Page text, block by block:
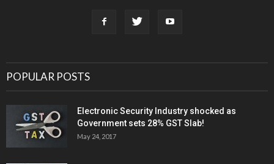
POPULAR POSTS
Electronic Security Industry shocked as
Government sets 28% GST Slab!
May 24, 2017